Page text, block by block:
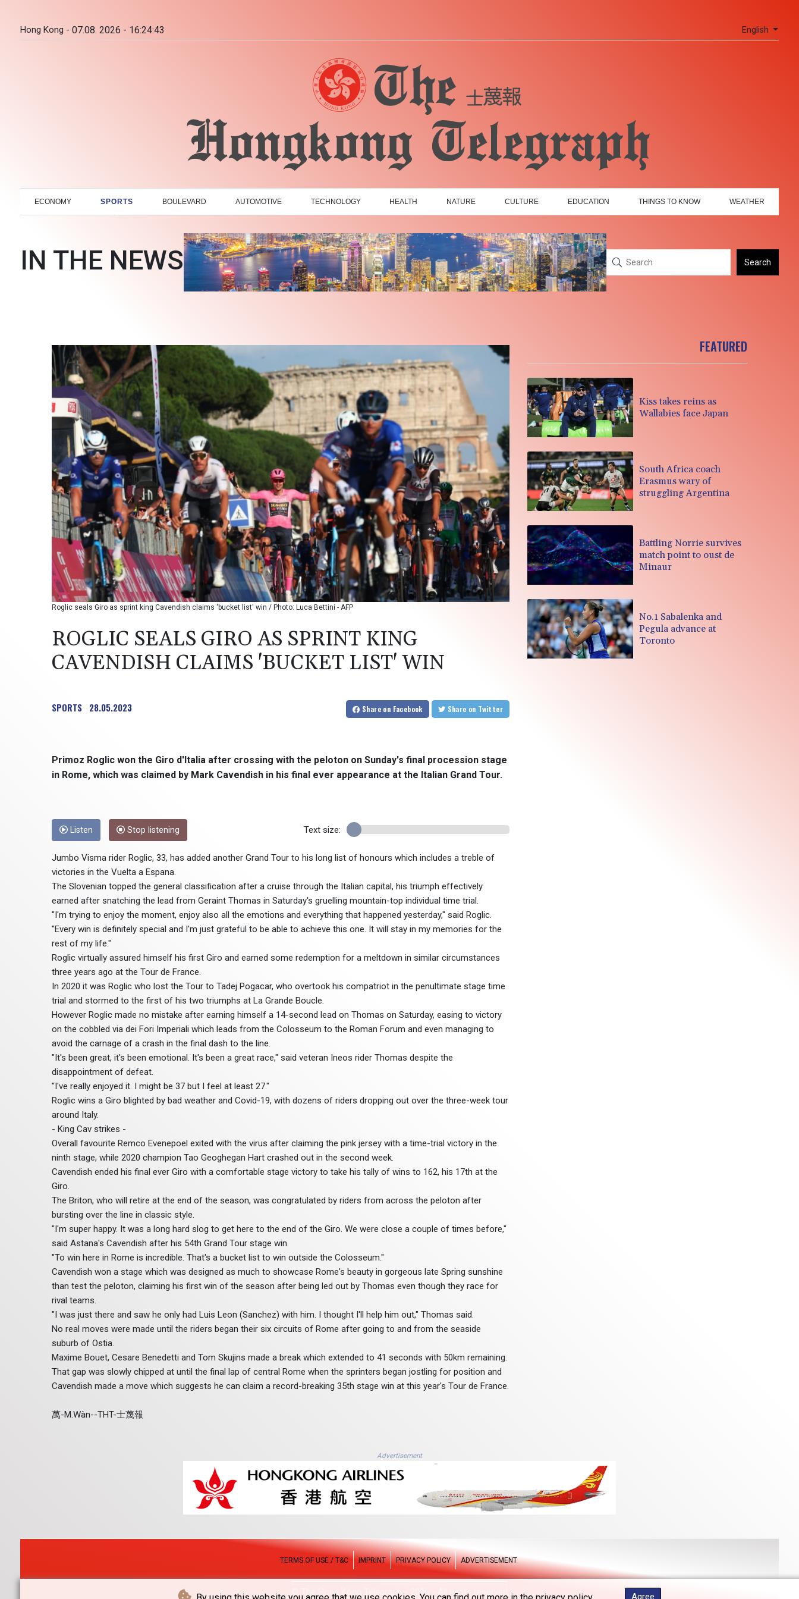
Agree
Hong Kong - 07.08. 2026 - 16:24:44 English
ECONOMY SPORTS BOULEVARD AUTOMOTIVE TECHNOLOGY HEALTH NATURE CULTURE EDUCATION THINGS TO KNOW WEATHER
IN THE NEWS Search
Roglic seals Giro as sprint king Cavendish claims 'bucket list' win / Photo: Luca Bettini - AFP
ROGLIC SEALS GIRO AS SPRINT KING
CAVENDISH CLAIMS 'BUCKET LIST' WIN
SPORTS 28.05.2023 Share on Facebook Share on Twitter
Primoz Roglic won the Giro d'Italia after crossing with the peloton on Sunday's final procession stage
in Rome, which was claimed by Mark Cavendish in his final ever appearance at the Italian Grand Tour.
Listen Stop listening Text size:
Jumbo Visma rider Roglic, 33, has added another Grand Tour to his long list of honours which includes a treble of
victories in the Vuelta a Espana.
The Slovenian topped the general classification after a cruise through the Italian capital, his triumph effectively
earned after snatching the lead from Geraint Thomas in Saturday's gruelling mountain-top individual time trial.
"I'm trying to enjoy the moment, enjoy also all the emotions and everything that happened yesterday," said Roglic.
"Every win is definitely special and I'm just grateful to be able to achieve this one. It will stay in my memories for the
rest of my life."
Roglic virtually assured himself his first Giro and earned some redemption for a meltdown in similar circumstances
three years ago at the Tour de France.
In 2020 it was Roglic who lost the Tour to Tadej Pogacar, who overtook his compatriot in the penultimate stage time
trial and stormed to the first of his two triumphs at La Grande Boucle.
However Roglic made no mistake after earning himself a 14-second lead on Thomas on Saturday, easing to victory
on the cobbled via dei Fori Imperiali which leads from the Colosseum to the Roman Forum and even managing to
avoid the carnage of a crash in the final dash to the line.
"It's been great, it's been emotional. It's been a great race," said veteran Ineos rider Thomas despite the
disappointment of defeat.
"I've really enjoyed it. I might be 37 but I feel at least 27."
Roglic wins a Giro blighted by bad weather and Covid-19, with dozens of riders dropping out over the three-week tour
around Italy.
- King Cav strikes -
Overall favourite Remco Evenepoel exited with the virus after claiming the pink jersey with a time-trial victory in the
ninth stage, while 2020 champion Tao Geoghegan Hart crashed out in the second week.
Cavendish ended his final ever Giro with a comfortable stage victory to take his tally of wins to 162, his 17th at the
Giro.
The Briton, who will retire at the end of the season, was congratulated by riders from across the peloton after
bursting over the line in classic style.
"I'm super happy. It was a long hard slog to get here to the end of the Giro. We were close a couple of times before,"
said Astana's Cavendish after his 54th Grand Tour stage win.
"To win here in Rome is incredible. That's a bucket list to win outside the Colosseum."
Cavendish won a stage which was designed as much to showcase Rome's beauty in gorgeous late Spring sunshine
than test the peloton, claiming his first win of the season after being led out by Thomas even though they race for
rival teams.
"I was just there and saw he only had Luis Leon (Sanchez) with him. I thought I'll help him out," Thomas said.
No real moves were made until the riders began their six circuits of Rome after going to and from the seaside
suburb of Ostia.
Maxime Bouet, Cesare Benedetti and Tom Skujins made a break which extended to 41 seconds with 50km remaining.
That gap was slowly chipped at until the final lap of central Rome when the sprinters began jostling for position and
Cavendish made a move which suggests he can claim a record-breaking 35th stage win at this year's Tour de France.
萬-M.Wàn--THT-士蔑報
FEATURED
Kiss takes reins as
Wallabies face Japan
South Africa coach
Erasmus wary of
struggling Argentina
Battling Norrie survives
match point to oust de
Minaur
No.1 Sabalenka and
Pegula advance at
Toronto
Advertisement
TERMS OF USE / T&C IMPRINT PRIVACY POLICY ADVERTISEMENT
© The Hong Kong Telegraph - 2026 - All rights reserved